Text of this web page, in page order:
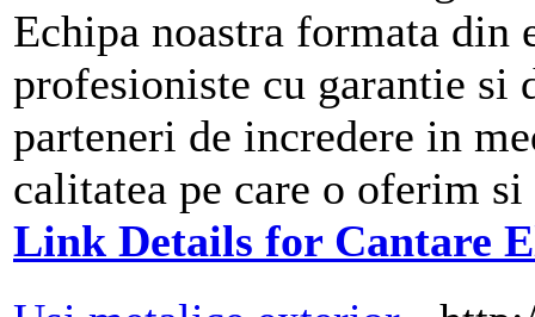
Echipa noastra formata
profesioniste cu garantie si
parteneri de incredere in
calitatea pe care o oferim
Link Details for Cantare